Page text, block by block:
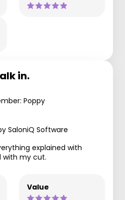
in.
Poppy
SaloniQ Software
explained with
with my cut.
Value